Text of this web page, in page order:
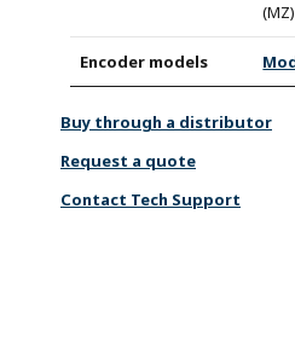
(MZ)
Buy through a distributor
Request a quote
Contact Tech Support